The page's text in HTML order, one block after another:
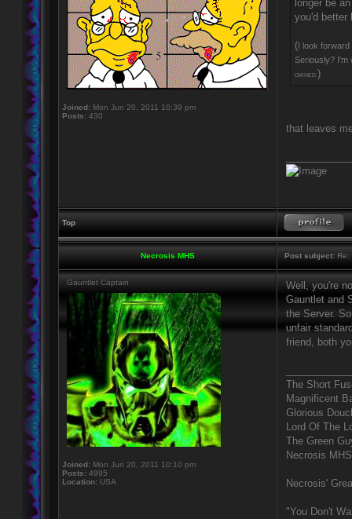
Joined: Mon Jun 20, 2011 10:39 pm
Posts: 430
longer be
you'd better
(I look
Seriously? I'm
OWNED. )
that leaves
Top
Necrosis MHS Post subject: Re:
Gauntlet Captain
Joined: Mon Jun 20, 2011 10:10 pm
Posts: 4995
Location: USA
Well, you're
Gauntlet and
the Server.
unfair
friend, both
The Short
Magnificent
Glorious
Lord Of The
The Green
Necrosis MHS
Necrosis'
"You Don't